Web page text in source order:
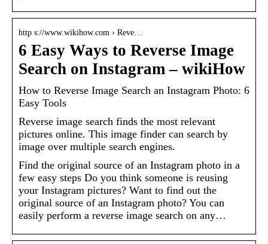
http s://www.wikihow.com › Reve…
6 Easy Ways to Reverse Image
Search on Instagram – wikiHow
How to Reverse Image Search an Instagram Photo: 6
Easy Tools
Reverse image search finds the most relevant
pictures online. This image finder can search by
image over multiple search engines.
Find the original source of an Instagram photo in a
few easy steps Do you think someone is reusing
your Instagram pictures? Want to find out the
original source of an Instagram photo? You can
easily perform a reverse image search on any…